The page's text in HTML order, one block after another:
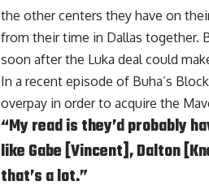
the other centers they have on
from their time in Dallas together.
soon after the Luka deal could
In a recent episode of Buha’s
overpay in order to acquire the
“My read is they’d probably
like Gabe [Vincent], Dalton
that’s a lot.”